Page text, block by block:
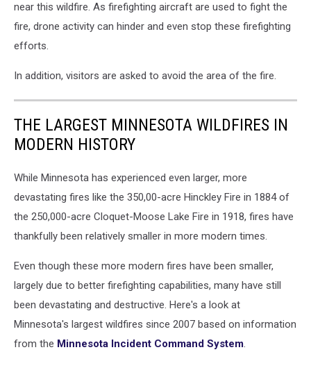
near this wildfire. As firefighting aircraft are used to fight the
fire, drone activity can hinder and even stop these firefighting
efforts.
In addition, visitors are asked to avoid the area of the fire.
THE LARGEST MINNESOTA WILDFIRES IN
MODERN HISTORY
While Minnesota has experienced even larger, more
devastating fires like the 350,00-acre Hinckley Fire in 1884 of
the 250,000-acre Cloquet-Moose Lake Fire in 1918, fires have
thankfully been relatively smaller in more modern times.
Even though these more modern fires have been smaller,
largely due to better firefighting capabilities, many have still
been devastating and destructive. Here's a look at
Minnesota's largest wildfires since 2007 based on information
from the Minnesota Incident Command System.